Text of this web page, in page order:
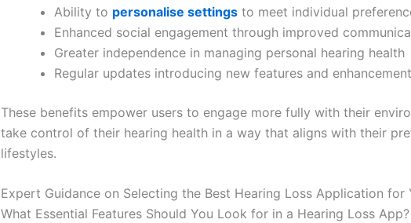
Ability to personalise settings to meet individual
Enhanced social engagement through improved
Greater independence in managing personal hearing health
Regular updates introducing new features and
These benefits empower users to engage more fully with their
take control of their hearing health in a way that aligns with their
lifestyles.
Expert Guidance on Selecting the Best Hearing Loss Application for
What Essential Features Should You Look for in a Hearing Loss App?